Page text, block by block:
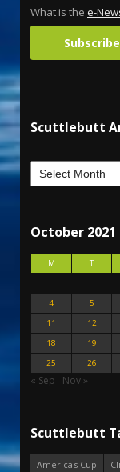
What is the e-
Scuttlebutt
October 2021
M T
4
5
11
12
18
19
25
26
« Sep Nov »
Scuttlebutt
America's Cup